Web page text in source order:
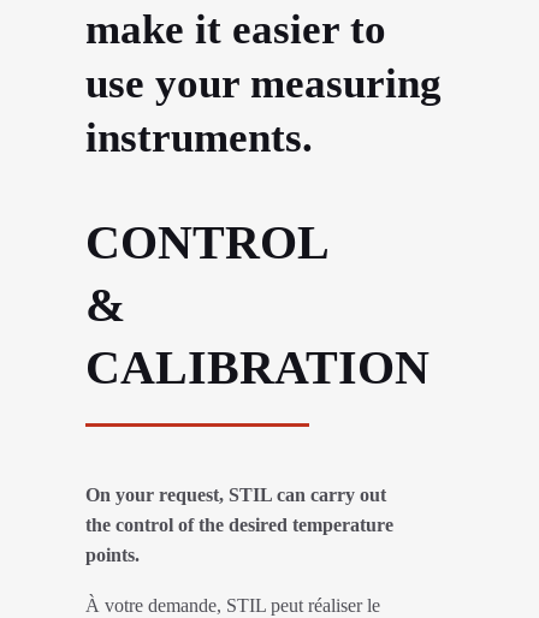
make it easier to
use your measuring
instruments.
CONTROL
&
CALIBRATION
On your request, STIL can carry out
the control of the desired temperature
points.
À votre demande, STIL peut réaliser le